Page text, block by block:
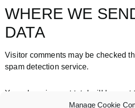
Manage Cookie
WHERE WE
DATA
Visitor comments may be checked
spam detection service.
Your shopping cart total will be sent
checkout and payment process.